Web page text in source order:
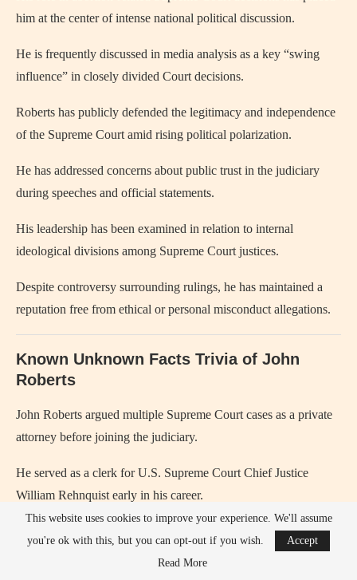
him at the center of intense national political discussion.
He is frequently discussed in media analysis as a key “swing
influence” in closely divided Court decisions.
Roberts has publicly defended the legitimacy and independence
of the Supreme Court amid rising political polarization.
He has addressed concerns about public trust in the judiciary
during speeches and official statements.
His leadership has been examined in relation to internal
ideological divisions among Supreme Court justices.
Despite controversy surrounding rulings, he has maintained a
reputation free from ethical or personal misconduct allegations.
Known Unknown Facts Trivia of John
Roberts
John Roberts argued multiple Supreme Court cases as a private
attorney before joining the judiciary.
He served as a clerk for U.S. Supreme Court Chief Justice
William Rehnquist early in his career.
He is known for using detailed hypothetical questions during
This website uses cookies to improve your experience. We'll assume
you're ok with this, but you can opt-out if you wish.
Accept
Read More